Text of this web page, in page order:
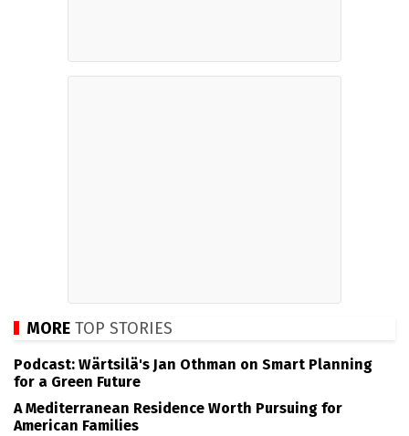
MORE TOP STORIES
Podcast: Wärtsilä's Jan Othman on Smart Planning
for a Green Future
A Mediterranean Residence Worth Pursuing for
American Families